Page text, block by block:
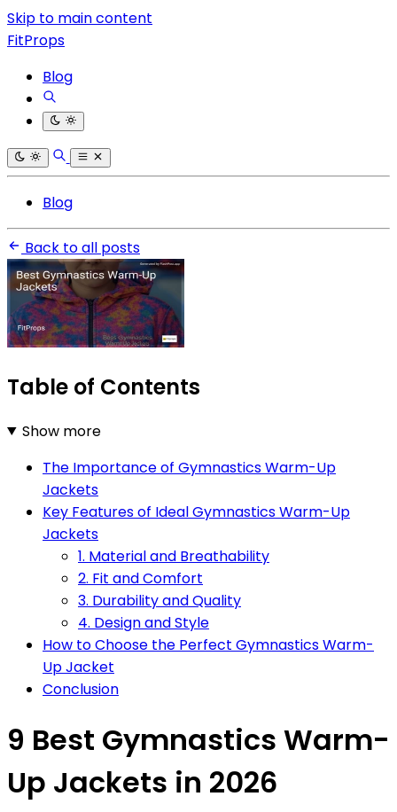
Skip to main content
FitProps
Blog
Blog
Back to all posts
Table of Contents
Show more
The Importance of Gymnastics Warm-Up
Jackets
Key Features of Ideal Gymnastics Warm-Up
Jackets
1. Material and Breathability
2. Fit and Comfort
3. Durability and Quality
4. Design and Style
How to Choose the Perfect Gymnastics Warm-
Up Jacket
Conclusion
9 Best Gymnastics Warm-
Up Jackets in 2026